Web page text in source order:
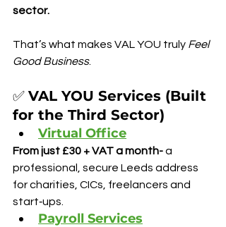
sector.
That’s what makes VAL YOU truly Feel
Good Business.
✅ VAL YOU Services (Built
for the Third Sector)
Virtual Office
From just £30 + VAT a month- a
professional, secure Leeds address
for charities, CICs, freelancers and
start‑ups.
Payroll Services